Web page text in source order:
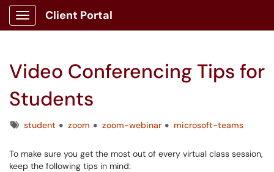
Show Applications Menu
Client Portal
Video Conferencing Tips for
Students
Tagsstudent zoom zoom-webinar microsoft-teams
To make sure you get the most out of every virtual class session,
keep the following tips in mind: